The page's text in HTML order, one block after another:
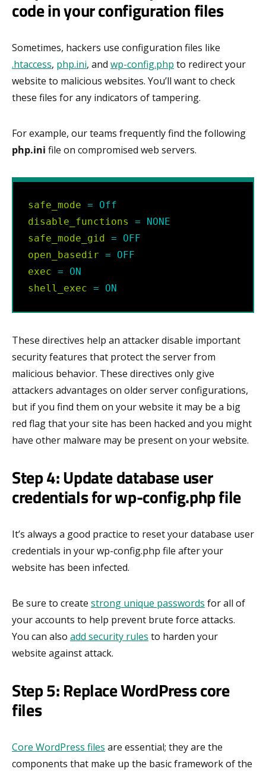
code in your configuration files
Sometimes, hackers use configuration files like
.htaccess, php.ini, and wp-config.php to redirect your
website to malicious websites. You’ll want to check
these files for any indicators of tampering.
For example, our teams frequently find the following
php.ini file on compromised web servers.
safe_mode =
Off
disable_functions
=
NONE
safe_mode_gid =
OFF
open_basedir =
OFF
exec =
ON
shell_exec = ON
These directives help an attacker disable important
security features that protect the server from
malicious behavior. These directives only give
attackers advantages on older server configurations,
but if you find them on your website it may be a big
red flag that your site has been hacked and you might
have other malware may be present on your website.
Step 4: Update database user
credentials for wp-config.php file
It’s always a good practice to reset your database user
credentials in your wp-config.php file after your
website has been infected.
Be sure to create strong unique passwords for all of
your accounts to help prevent brute force attacks.
You can also add security rules to harden your
website against attack.
Step 5: Replace WordPress core
files
Core WordPress files are essential; they are the
components that make up the basic framework of the